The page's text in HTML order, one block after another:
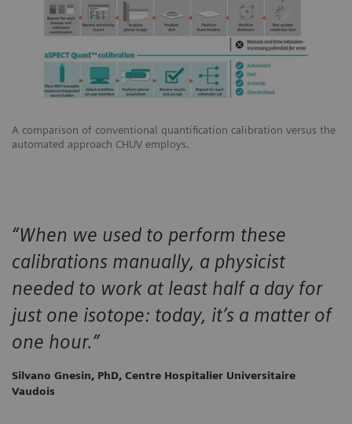
A comparison of conventional quantification calibration versus the
automated approach CHUV employs.
“When we used to perform these
calibrations manually, a physicist
needed to work at least half a day for
just one isotope: today, it’s a matter of
one hour.”
Silvano Gnesin, PhD, Centre Hospitalier Universitaire
Vaudois